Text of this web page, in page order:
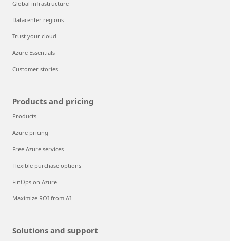
Global infrastructure
Datacenter regions
Trust your cloud
Azure Essentials
Customer stories
Products and pricing
Products
Azure pricing
Free Azure services
Flexible purchase options
FinOps on Azure
Maximize ROI from AI
Solutions and support